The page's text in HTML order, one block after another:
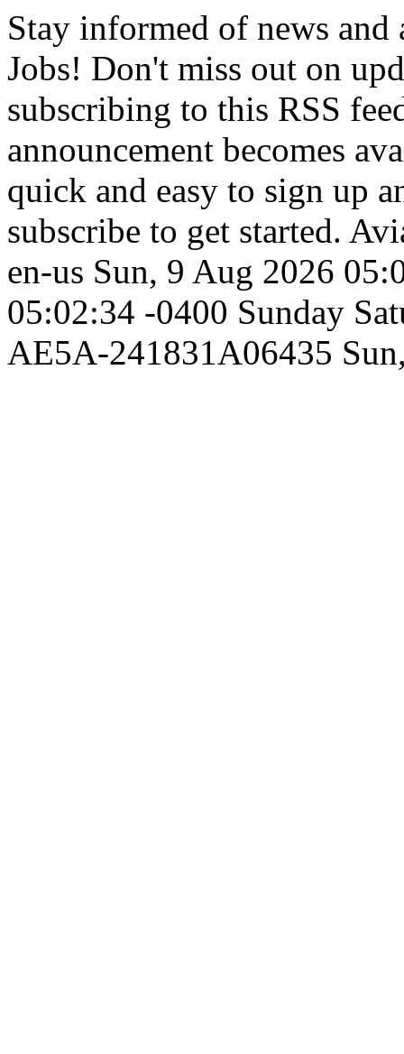
Stay informed of news and
Jobs! Don't miss out on
subscribing to this RSS
announcement becomes
quick and easy to sign up
subscribe to get started.
en-us Sun, 9 Aug 2026
05:02:34 -0400 Sunday
AE5A-241831A06435